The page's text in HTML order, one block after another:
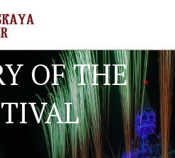
the main
OF THE